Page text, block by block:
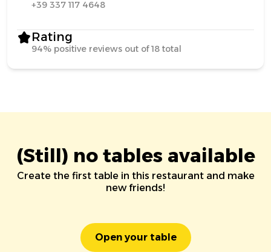
+39 337 117 4648
Rating
94% positive reviews out of 18 total
(Still) no tables available
Create the first table in this restaurant and make
new friends!
Open your table